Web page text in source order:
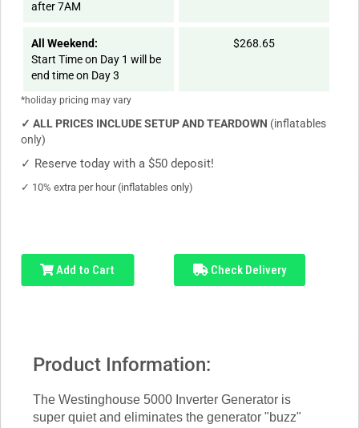
after 7AM
All Weekend:
Start Time on Day 1 will be
end time on Day 3
$268.65
*holiday pricing may vary
✓ ALL PRICES INCLUDE SETUP AND TEARDOWN (inflatables
only)
✓ Reserve today with a $50 deposit!
✓ 10% extra per hour (inflatables only)
Add to Cart Check Delivery
Product Information:
The Westinghouse 5000 Inverter Generator is
super quiet and eliminates the generator "buzz"